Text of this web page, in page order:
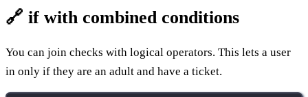
🔗 if with combined conditions
You can join checks with logical operators. This lets a user
in only if they are an adult and have a ticket.